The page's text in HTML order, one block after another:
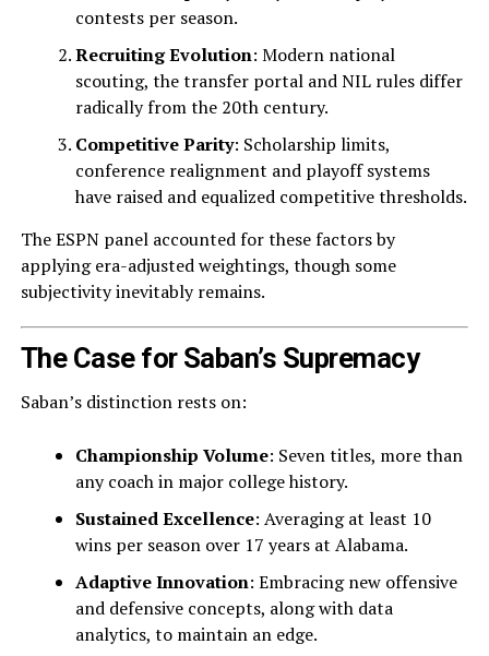
contests per season.
Recruiting Evolution: Modern national
scouting, the transfer portal and NIL rules differ
radically from the 20th century.
Competitive Parity: Scholarship limits,
conference realignment and playoff systems
have raised and equalized competitive thresholds.
The ESPN panel accounted for these factors by
applying era-adjusted weightings, though some
subjectivity inevitably remains.
The Case for Saban’s Supremacy
Saban’s distinction rests on:
Championship Volume: Seven titles, more than
any coach in major college history.
Sustained Excellence: Averaging at least 10
wins per season over 17 years at Alabama.
Adaptive Innovation: Embracing new offensive
and defensive concepts, along with data
analytics, to maintain an edge.